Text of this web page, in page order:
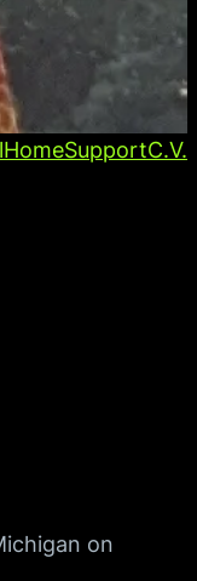
HomeSupportC.V.
on